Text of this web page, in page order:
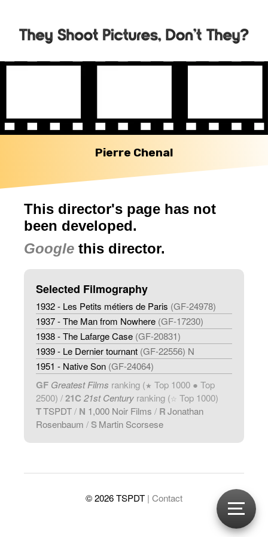
Pierre Chenal
This director's page has not
been developed.
Google this director.
Selected Filmography
1932 - Les Petits métiers de Paris (GF-24978)
1937 - The Man from Nowhere (GF-17230)
1938 - The Lafarge Case (GF-20831)
1939 - Le Dernier tournant (GF-22556) N
1951 - Native Son (GF-24064)
GF Greatest Films ranking (★ Top 1000 ● Top
2500) /21C 21st Century ranking (☆ Top 1000)
TTSPDT/ N 1,000 Noir Films / RJonathan
Rosenbaum / SMartin Scorsese
© 2026 TSPDT | Contact